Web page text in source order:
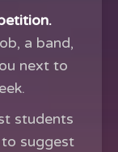
a band,
next to
students
suggest